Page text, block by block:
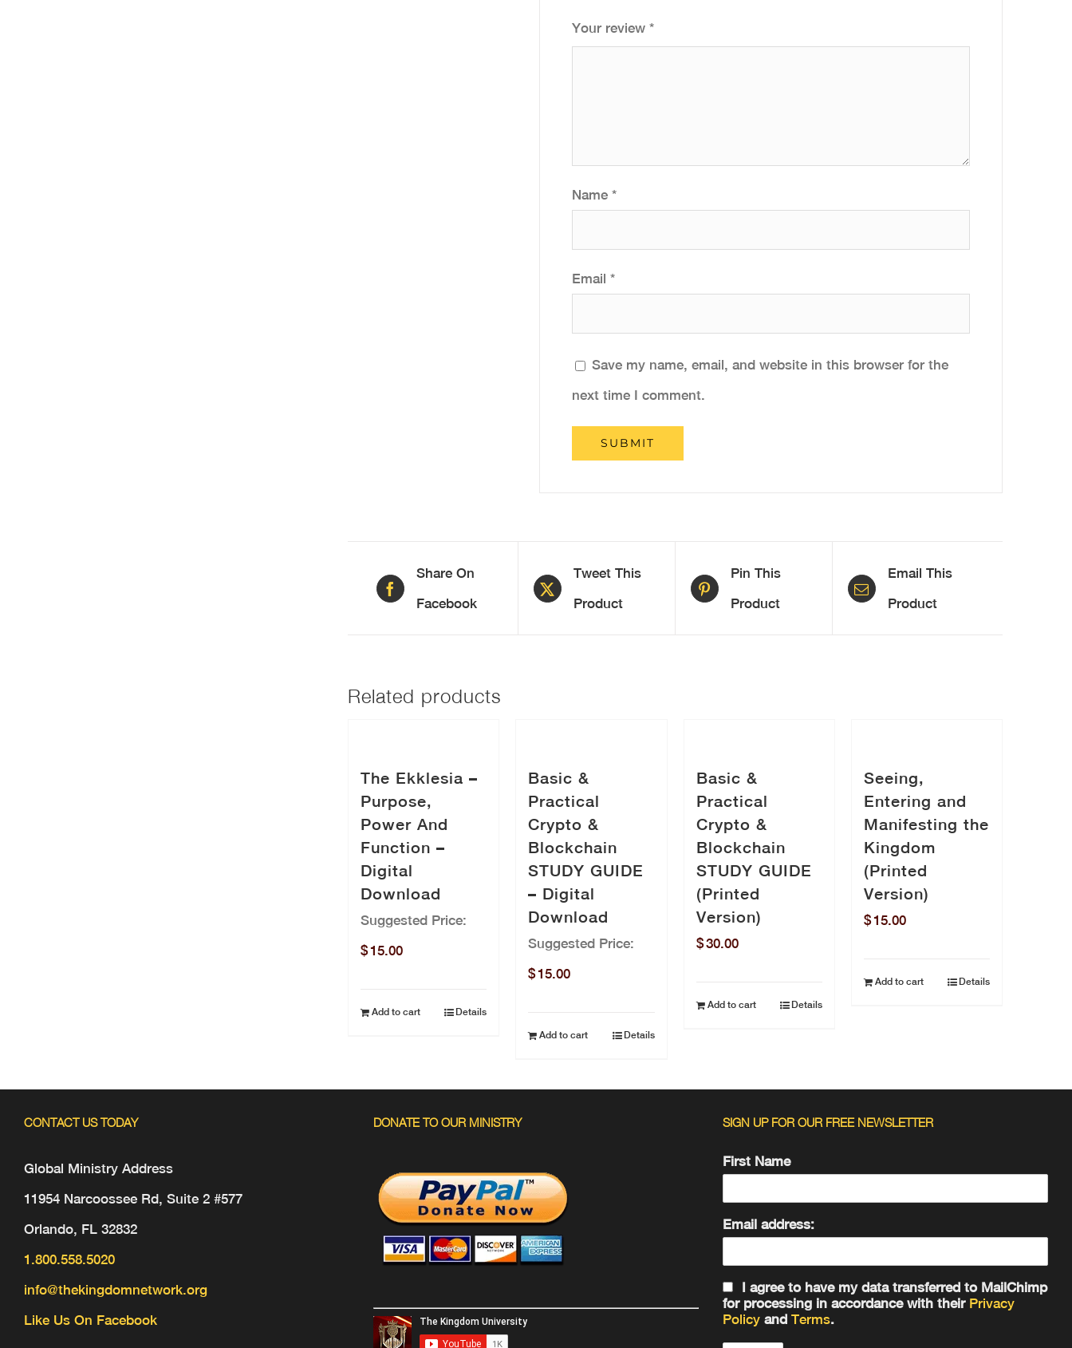
Your review*
Name*
Email*
Save my name, email, and website in this browser for the
next time I comment.
Share On
Facebook
Tweet This
Product
Pin This
Product
Email This
Product
Related products
The Ekklesia –
Purpose,
Power And
Function –
Digital
Download
Suggested Price:
$15.00
Add to cart Details
Basic &
Practical
Crypto &
Blockchain
STUDY GUIDE
– Digital
Download
Suggested Price:
$15.00
Add to cart Details
Basic &
Practical
Crypto &
Blockchain
STUDY GUIDE
(Printed
Version)
$30.00
Add to cart Details
Seeing,
Entering and
Manifesting the
Kingdom
(Printed
Version)
$15.00
Add to cart Details
CONTACT US TODAY
Global Ministry Address
11954 Narcoossee Rd, Suite 2 #577
Orlando, FL 32832
1.800.558.5020
info@thekingdomnetwork.org
Like Us On Facebook
DONATE TO OUR MINISTRY SIGN UP FOR OUR FREE NEWSLETTER
First Name
Email address:
I agree to have my data transferred to MailChimp
for processing in accordance with their Privacy
Policy and Terms.